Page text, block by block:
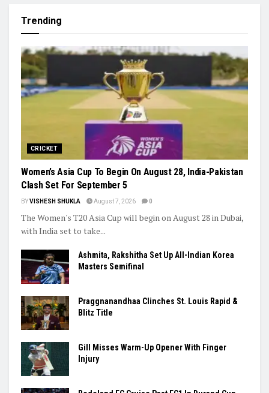
Trending
CRICKET
Women’s Asia Cup To Begin On August 28, India-Pakistan
Clash Set For September 5
BYVISHESH SHUKLA August 7, 2026 0
The Women's T20 Asia Cup will begin on August 28 in Dubai,
with India set to take...
Ashmita, Rakshitha Set Up All-Indian Korea
Masters Semifinal
Praggnanandhaa Clinches St. Louis Rapid &
Blitz Title
Gill Misses Warm-Up Opener With Finger
Injury